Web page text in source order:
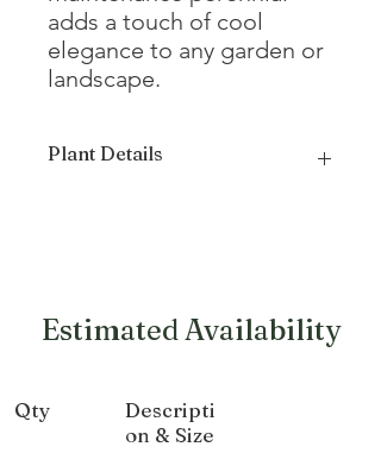
adds a touch of cool
elegance to any garden or
landscape.
Plant Details
Growth Form
Mounded,
Exposure Full sun
Estimated Availability
Qty
Descripti
on & Size